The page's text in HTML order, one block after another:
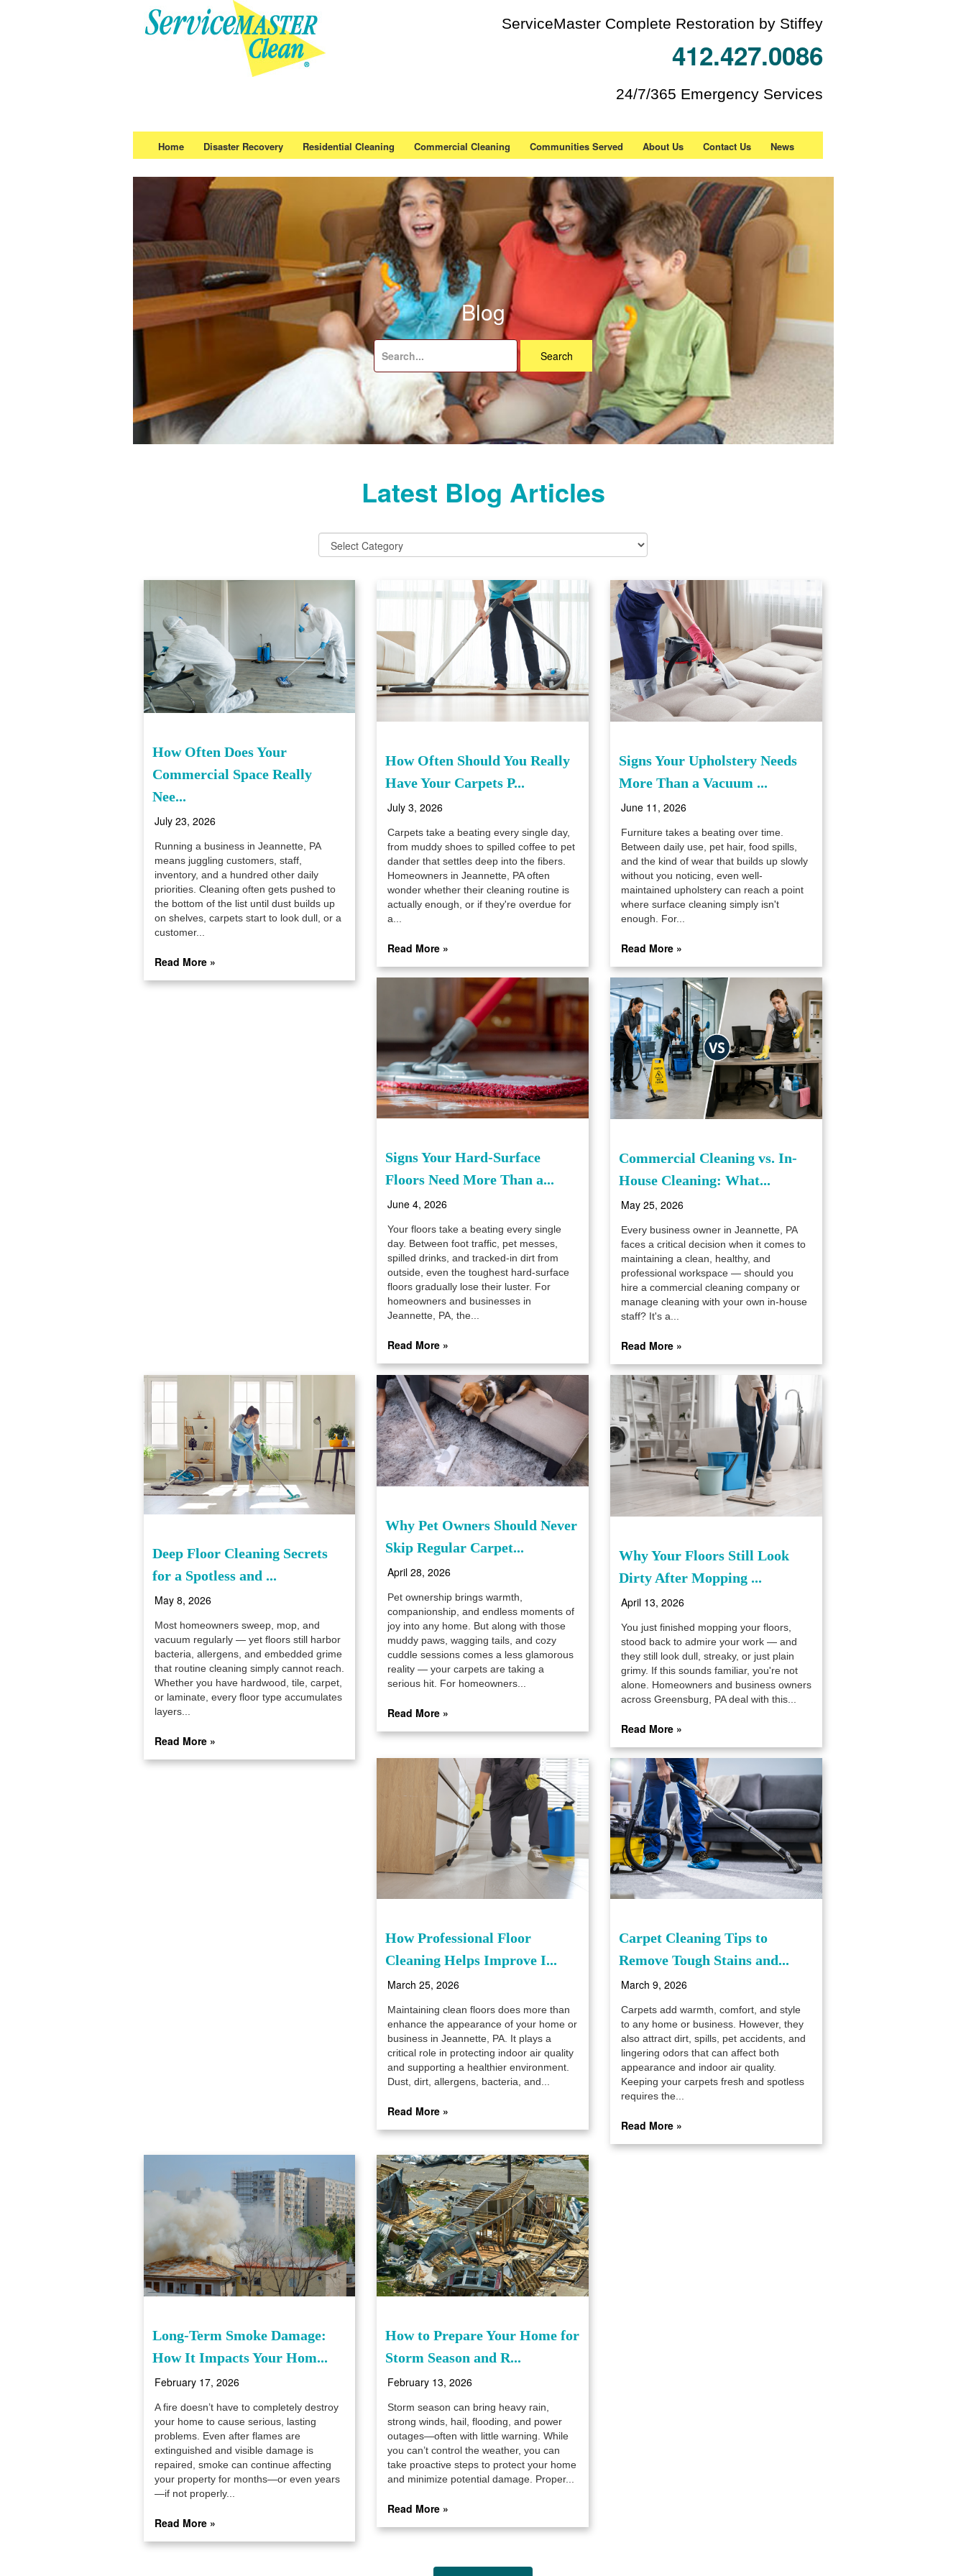
ServiceMaster Complete Restoration by Stiffey
412.427.0086
24/7/365 Emergency Services
Home Disaster Recovery Residential Cleaning Commercial Cleaning Communities Served About Us Contact Us News
Blog
Latest Blog Articles
How Often Does Your
Commercial Space Really
Nee...
July 23, 2026
Running a business in Jeannette, PA
means juggling customers, staff,
inventory, and a hundred other daily
priorities. Cleaning often gets pushed to
the bottom of the list until dust builds up
on shelves, carpets start to look dull, or a
customer...
Read More »
How Often Should You Really
Have Your Carpets P...
July 3, 2026
Carpets take a beating every single day,
from muddy shoes to spilled coffee to pet
dander that settles deep into the fibers.
Homeowners in Jeannette, PA often
wonder whether their cleaning routine is
actually enough, or if they're overdue for
a...
Read More »
Signs Your Upholstery Needs
More Than a Vacuum ...
June 11, 2026
Furniture takes a beating over time.
Between daily use, pet hair, food spills,
and the kind of wear that builds up slowly
without you noticing, even well-
maintained upholstery can reach a point
where surface cleaning simply isn't
enough. For...
Read More »
Signs Your Hard-Surface
Floors Need More Than a...
June 4, 2026
Your floors take a beating every single
day. Between foot traffic, pet messes,
spilled drinks, and tracked-in dirt from
outside, even the toughest hard-surface
floors gradually lose their luster. For
homeowners and businesses in
Jeannette, PA, the...
Read More »
Commercial Cleaning vs. In-
House Cleaning: What...
May 25, 2026
Every business owner in Jeannette, PA
faces a critical decision when it comes to
maintaining a clean, healthy, and
professional workspace — should you
hire a commercial cleaning company or
manage cleaning with your own in-house
staff? It's a...
Read More »
Deep Floor Cleaning Secrets
for a Spotless and ...
May 8, 2026
Most homeowners sweep, mop, and
vacuum regularly — yet floors still harbor
bacteria, allergens, and embedded grime
that routine cleaning simply cannot reach.
Whether you have hardwood, tile, carpet,
or laminate, every floor type accumulates
layers...
Read More »
Why Pet Owners Should Never
Skip Regular Carpet...
April 28, 2026
Pet ownership brings warmth,
companionship, and endless moments of
joy into any home. But along with those
muddy paws, wagging tails, and cozy
cuddle sessions comes a less glamorous
reality — your carpets are taking a
serious hit. For homeowners...
Read More »
Why Your Floors Still Look
Dirty After Mopping ...
April 13, 2026
You just finished mopping your floors,
stood back to admire your work — and
they still look dull, streaky, or just plain
grimy. If this sounds familiar, you're not
alone. Homeowners and business owners
across Greensburg, PA deal with this...
Read More »
How Professional Floor
Cleaning Helps Improve I...
March 25, 2026
Maintaining clean floors does more than
enhance the appearance of your home or
business in Jeannette, PA. It plays a
critical role in protecting indoor air quality
and supporting a healthier environment.
Dust, dirt, allergens, bacteria, and...
Read More »
Carpet Cleaning Tips to
Remove Tough Stains and...
March 9, 2026
Carpets add warmth, comfort, and style
to any home or business. However, they
also attract dirt, spills, pet accidents, and
lingering odors that can affect both
appearance and indoor air quality.
Keeping your carpets fresh and spotless
requires the...
Read More »
Long-Term Smoke Damage:
How It Impacts Your Hom...
February 17, 2026
A fire doesn’t have to completely destroy
your home to cause serious, lasting
problems. Even after flames are
extinguished and visible damage is
repaired, smoke can continue affecting
your property for months—or even years
—if not properly...
Read More »
How to Prepare Your Home for
Storm Season and R...
February 13, 2026
Storm season can bring heavy rain,
strong winds, hail, flooding, and power
outages—often with little warning. While
you can’t control the weather, you can
take proactive steps to protect your home
and minimize potential damage. Proper...
Read More »